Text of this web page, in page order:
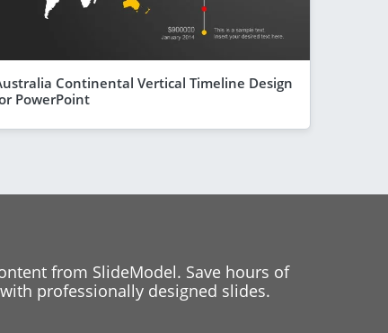
Continental Vertical Timeline Design
PowerPoint
from SlideModel. Save hours of
professionally designed slides.